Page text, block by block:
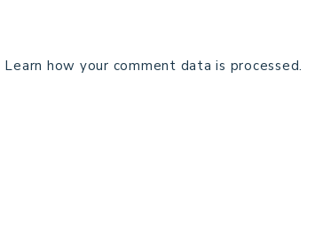
Learn how your comment data is processed.